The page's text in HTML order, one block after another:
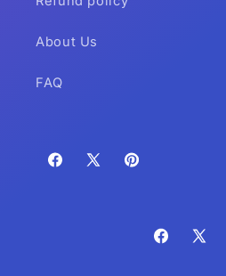
About Us
FAQ
Facebook
X
Pinterest
Facebook
X